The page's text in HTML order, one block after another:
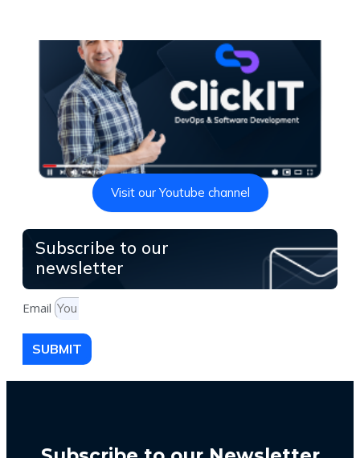
Visit our Youtube channel
Subscribe to our
newsletter
Email
SUBMIT